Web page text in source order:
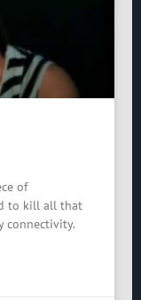
of
to kill all that
connectivity.